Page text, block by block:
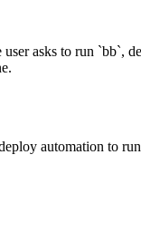
asks to run `bb`,
automation to